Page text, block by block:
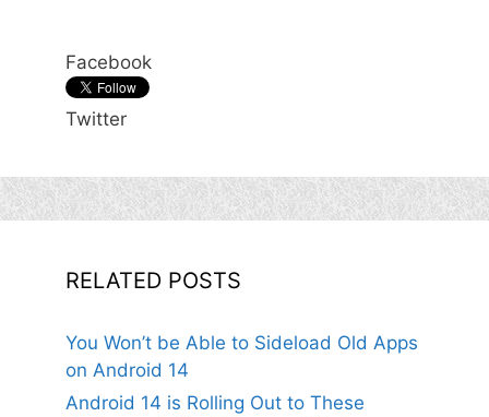
Facebook
Twitter
RELATED POSTS
You Won’t be Able to Sideload Old Apps
on Android 14
Android 14 is Rolling Out to These